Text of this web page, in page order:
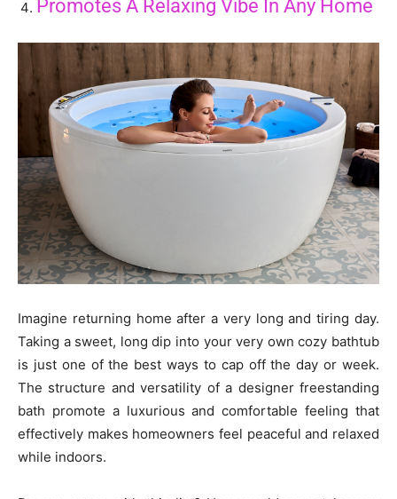
Promotes A Relaxing Vibe In Any Home
Imagine returning home after a very long and tiring day.
Taking a sweet, long dip into your very own cozy bathtub
is just one of the best ways to cap off the day or week.
The structure and versatility of a designer freestanding
bath promote a luxurious and comfortable feeling that
effectively makes homeowners feel peaceful and relaxed
while indoors.